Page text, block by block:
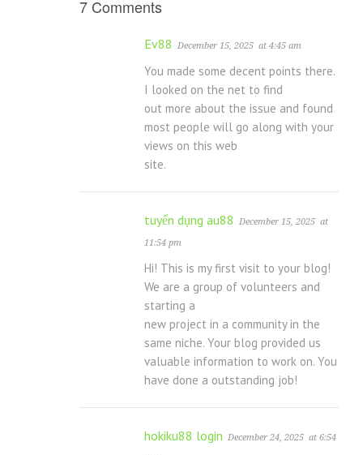
7 Comments
Ev88 December 15, 2025 at 4:45 am
You made some decent points there.
I looked on the net to find
out more about the issue and found
most people will go along with your
views on this web
site.
tuyển dụng au88 December 15, 2025 at
11:54 pm
Hi! This is my first visit to your blog!
We are a group of volunteers and
starting a
new project in a community in the
same niche. Your blog provided us
valuable information to work on. You
have done a outstanding job!
hokiku88 login December 24, 2025 at 6:54